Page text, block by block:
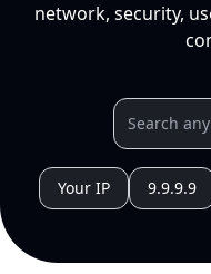
network, security,
Your IP 9.9.9.9